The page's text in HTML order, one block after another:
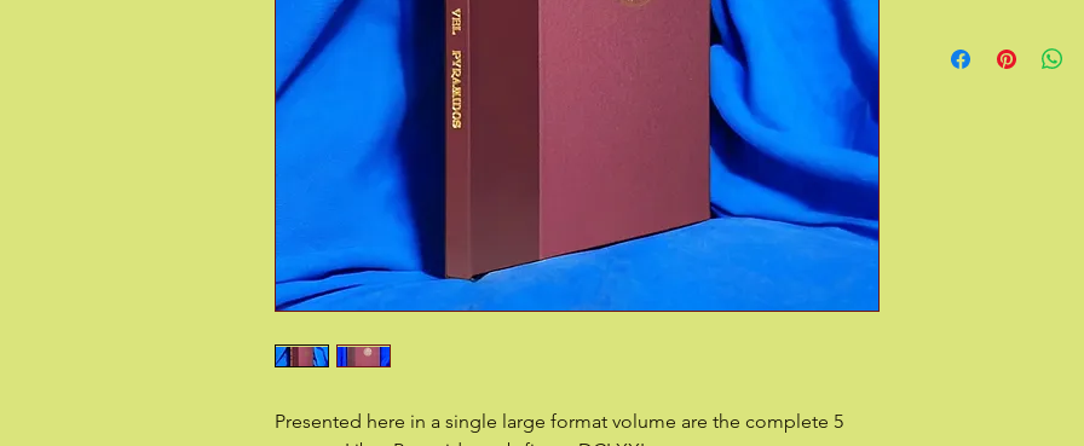
Presented here in a single large format volume are the complete 5